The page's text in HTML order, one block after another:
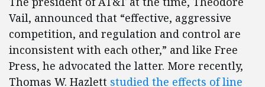
Vail, announced that “effective, aggressive
competition, and regulation and control are
inconsistent with each other,” and like Free
Press, he advocated the latter. More recently,
Thomas W. Hazlett studied the effects of line